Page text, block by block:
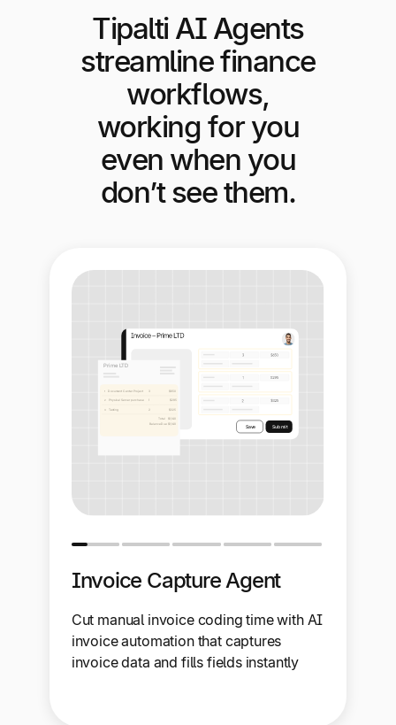
Tipalti AI Agents
streamline finance
workflows,
working for you
even when you
don’t see them.
Invoice Capture Agent
Cut manual invoice coding time with AI
invoice automation that captures
invoice data and fills fields instantly